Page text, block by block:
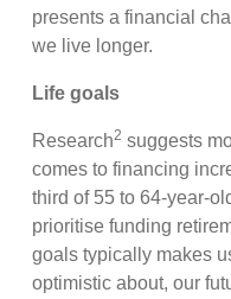
presents a financial
we live longer.
Life goals
Research2 suggests
comes to financing
third of 55 to 64-year-
prioritise funding
goals typically makes
optimistic about, our